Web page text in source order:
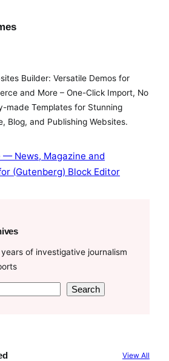
Builder: Versatile Demos for
and More – One-Click Import, No
made Templates for Stunning
Blog, and Publishing Websites.
of investigative journalism
Search
View All